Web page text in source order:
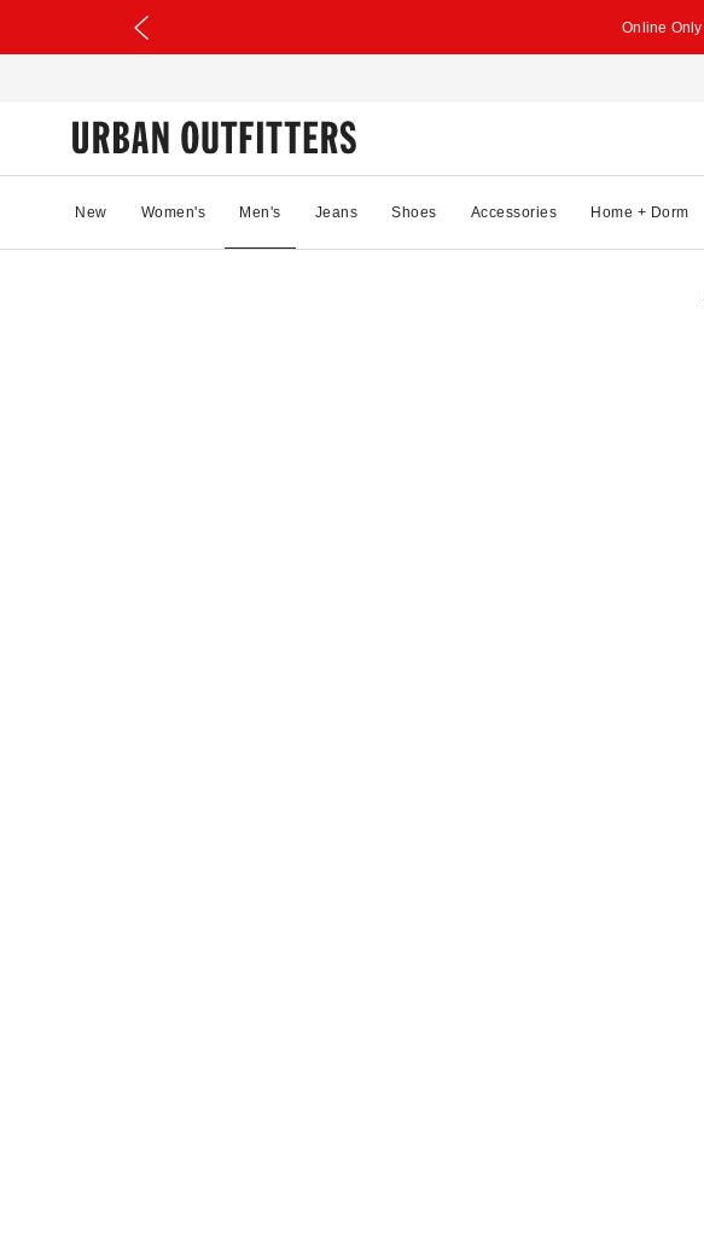
Online Only
New Women's Men's Jeans Shoes Accessories Home + Dorm